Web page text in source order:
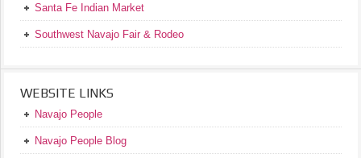
Santa Fe Indian Market
Southwest Navajo Fair & Rodeo
WEBSITE LINKS
Navajo People
Navajo People Blog